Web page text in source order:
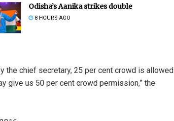
Odisha’s Aanika strikes double
8 HOURS AGO
the chief secretary, 25 per cent crowd is allowed
give us 50 per cent crowd permission,” the